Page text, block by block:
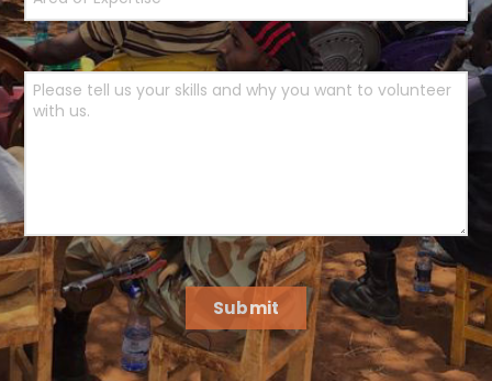
Submit